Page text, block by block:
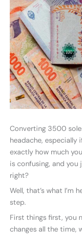
Converting 3500
headache, especially
exactly how much
is confusing, and
right?
Well, that’s what I’m
step.
First things first, you
changes all the time,